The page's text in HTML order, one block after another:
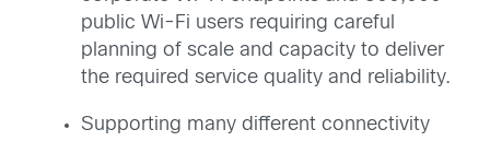
public Wi-Fi users requiring careful
planning of scale and capacity to deliver
the required service quality and reliability.
Supporting many different connectivity